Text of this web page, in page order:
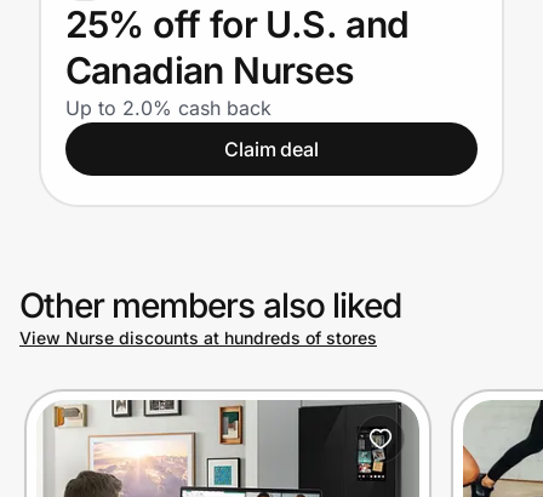
Get the extension
Get the app
Help Center
Privacy
Prove it's you.
25% off for U.S. and
Canadian Nurses
Up to 2.0% cash back
Claim deal
Other members also liked
View Nurse discounts at hundreds of stores